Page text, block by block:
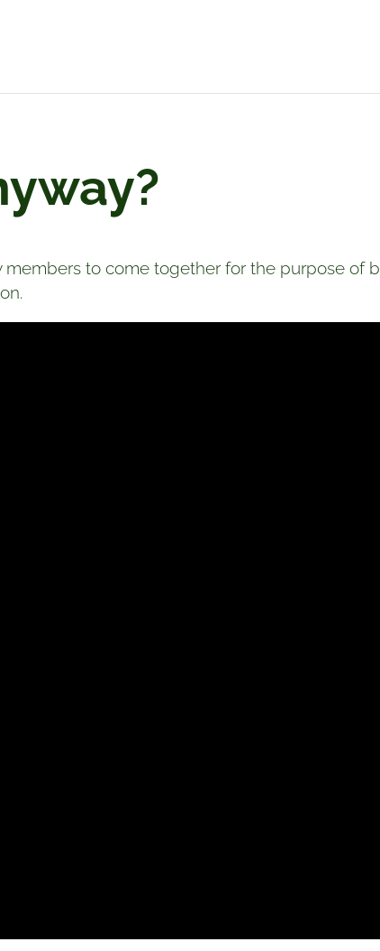
to come together for the purpose of